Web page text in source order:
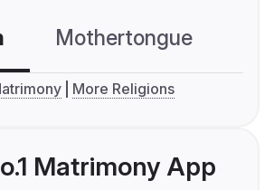
Mothertongue
More Religions
Matrimony App